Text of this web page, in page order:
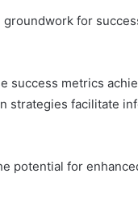
groundwork for
success metrics
strategies facilitate
potential for